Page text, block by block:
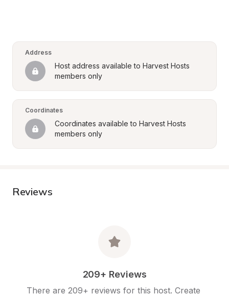
Address
Host address available to Harvest Hosts
members only
Coordinates
Coordinates available to Harvest Hosts
members only
Reviews
209+ Reviews
There are 209+ reviews for this host. Create